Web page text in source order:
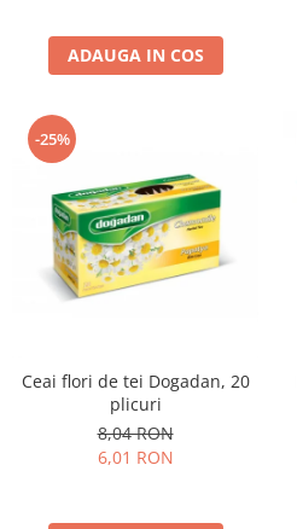
ADAUGA IN COS
-25%
Ceai flori de tei Dogadan, 20
plicuri
8,04 RON
6,01 RON